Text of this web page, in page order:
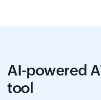
AI-powered
tool